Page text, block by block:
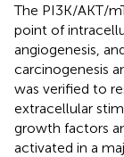
The PI3K/AKT/
point of
angiogenesis,
carcinogenesis
was verified to
extracellular
growth factors
activated in a